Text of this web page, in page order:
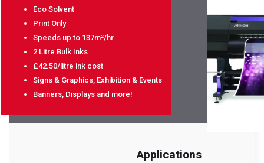
Eco Solvent
Print Only
Speeds up to 137m²/hr
2 Litre Bulk Inks
£42.50/litre ink cost
Signs & Graphics, Exhibition & Events
Banners, Displays and more!
Applications